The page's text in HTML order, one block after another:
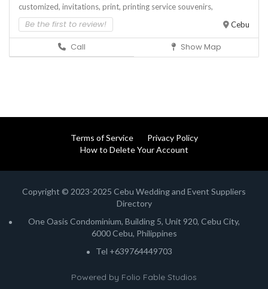
customized, invitations, print, printing service souvenirs,
Be the first to review! Cebu
Call Show Map
Terms of Service
Privacy Policy
How to Delete Your Account
Copyright © 2023-2025 Cebu Wedding and Event Suppliers
Directory
One Oasis Condominium, Building 5, Unit 920, Cebu City,
6000 Cebu, Philippines
Tel +639764449703
Powered by Folio Fable Studios